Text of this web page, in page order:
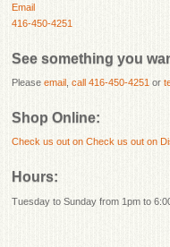
Email
416-450-4251
See something you
Pleaseemail ,call 416-450-4251 or
Shop Online:
Check us out onCheck us out on
Hours:
Tuesday to Sunday from 1pm to